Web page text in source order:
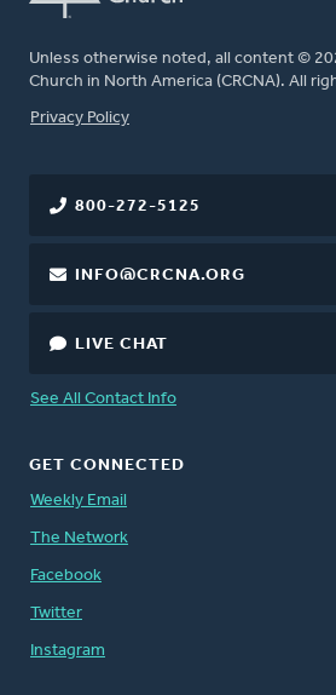
Unless otherwise noted, all content ©
Church in North America (CRCNA). All
FOOTER
Privacy Policy
800-272-5125
INFO@CRCNA.ORG
LIVE CHAT
See All Contact Info
GET CONNECTED
Weekly Email
The Network
Facebook
Twitter
Instagram